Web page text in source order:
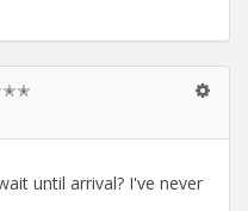
until arrival? I've never